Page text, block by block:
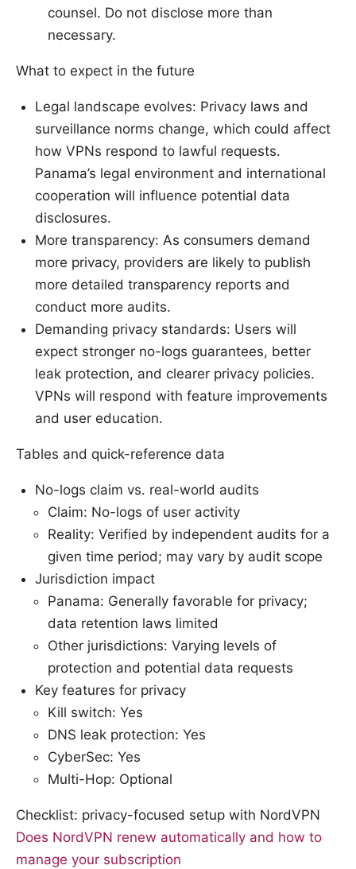
counsel. Do not disclose more than
necessary.
What to expect in the future
Legal landscape evolves: Privacy laws and
surveillance norms change, which could affect
how VPNs respond to lawful requests.
Panama’s legal environment and international
cooperation will influence potential data
disclosures.
More transparency: As consumers demand
more privacy, providers are likely to publish
more detailed transparency reports and
conduct more audits.
Demanding privacy standards: Users will
expect stronger no-logs guarantees, better
leak protection, and clearer privacy policies.
VPNs will respond with feature improvements
and user education.
Tables and quick-reference data
No-logs claim vs. real-world audits
Claim: No-logs of user activity
Reality: Verified by independent audits for a
given time period; may vary by audit scope
Jurisdiction impact
Panama: Generally favorable for privacy;
data retention laws limited
Other jurisdictions: Varying levels of
protection and potential data requests
Key features for privacy
Kill switch: Yes
DNS leak protection: Yes
CyberSec: Yes
Multi-Hop: Optional
Checklist: privacy-focused setup with NordVPN
Does NordVPN renew automatically and how to
manage your subscription